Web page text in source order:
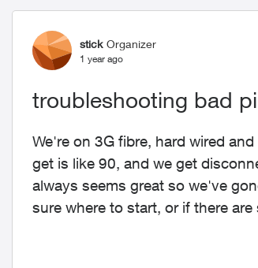
Forum Discussion
stick Organizer
1 year ago
troubleshooting bad
We're on 3G fibre, hard wired
get is like 90, and we get
always seems great so we've
sure where to start, or if there